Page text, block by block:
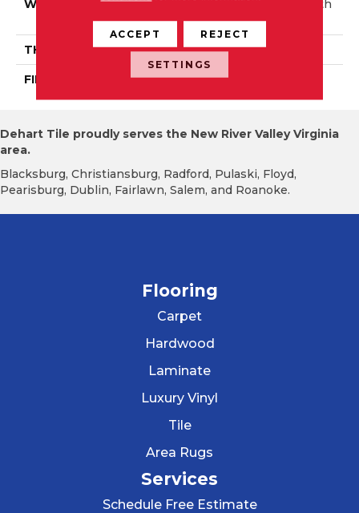
WIDTH
Distinction 3 1/4", 5" Auth
Entic 6 1/2"
THICKNESS 1/2"
FINISH COATING Mercier Generations
Dehart Tile proudly serves the New River Valley Virginia
area.
Blacksburg, Christiansburg, Radford, Pulaski, Floyd,
Pearisburg, Dublin, Fairlawn, Salem, and Roanoke.
Flooring
Carpet
Hardwood
Laminate
Luxury Vinyl
Tile
Area Rugs
Services
Schedule Free Estimate
ACCEPT REJECT
SETTINGS